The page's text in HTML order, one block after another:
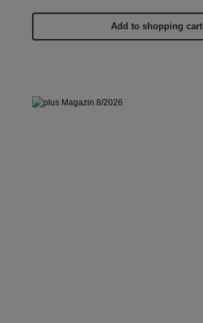
Add to shopping cart